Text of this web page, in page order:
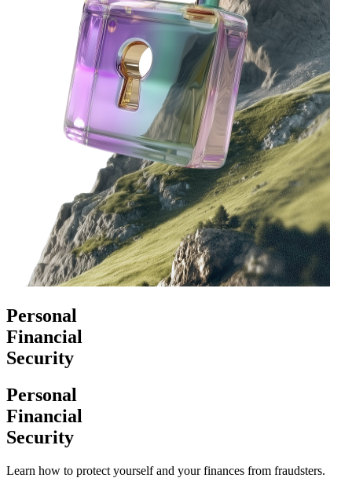
Personal
Financial
Security
Personal
Financial
Security
Learn how to protect yourself and your finances from fraudsters.